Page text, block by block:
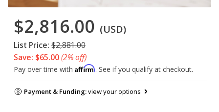
$2,816.00 (USD)
List Price: $2,881.00
Save: $65.00(2% off)
Pay over time with Affirm. See if you qualify at checkout.
Payment & Funding:view your options